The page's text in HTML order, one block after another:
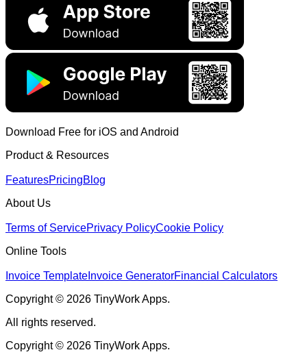
Download Free for iOS and Android
Product & Resources
FeaturesPricingBlog
About Us
Terms of ServicePrivacy PolicyCookie Policy
Online Tools
Invoice Template Invoice GeneratorFinancial Calculators
Copyright © 2026 TinyWork Apps.
All rights reserved.
Copyright © 2026 TinyWork Apps.